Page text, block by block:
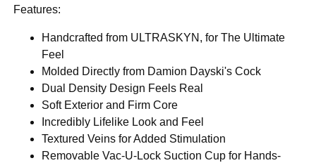
Features:
Handcrafted from ULTRASKYN, for The Ultimate
Feel
Molded Directly from Damion Dayski's Cock
Dual Density Design Feels Real
Soft Exterior and Firm Core
Incredibly Lifelike Look and Feel
Textured Veins for Added Stimulation
Removable Vac-U-Lock Suction Cup for Hands-